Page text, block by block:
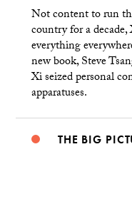
Not content to run
country for a
everything
new book, Steve
Xi seized personal
apparatuses.
THE BIG